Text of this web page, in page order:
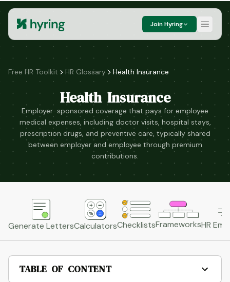
Join Hyring
Free HR Toolkit HR Glossary Health Insurance
Health Insurance
Employer-sponsored coverage that pays for employee
medical expenses, including doctor visits, hospital stays,
prescription drugs, and preventive care, typically shared
between employer and employee through premium
contributions.
Generate LettersCalculatorsChecklistsFrameworksHR
TABLE OF CONTENT